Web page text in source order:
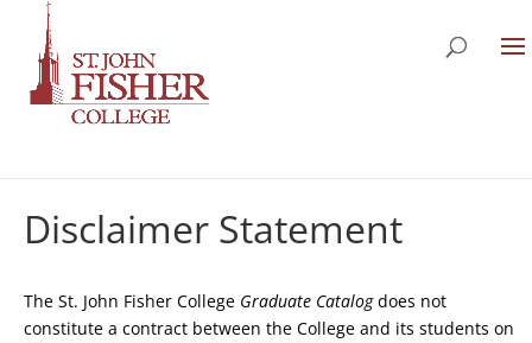
Disclaimer Statement
The St. John Fisher College Graduate Catalogdoes not
constitute a contract between the College and its students on